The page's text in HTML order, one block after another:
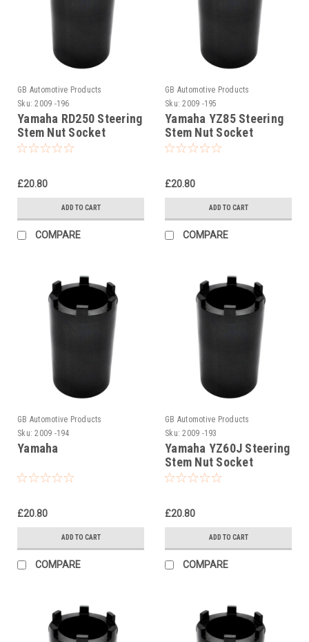
GB Automotive Products
Sku: 2009 -196
Yamaha RD250 Steering
Stem Nut Socket
£20.80
ADD TO CART
COMPARE
GB Automotive Products
Sku: 2009 -195
Yamaha YZ85 Steering
Stem Nut Socket
£20.80
ADD TO CART
COMPARE
GB Automotive Products
Sku: 2009 -194
Yamaha
£20.80
ADD TO CART
COMPARE
GB Automotive Products
Sku: 2009 -193
Yamaha YZ60J Steering
Stem Nut Socket
£20.80
ADD TO CART
COMPARE